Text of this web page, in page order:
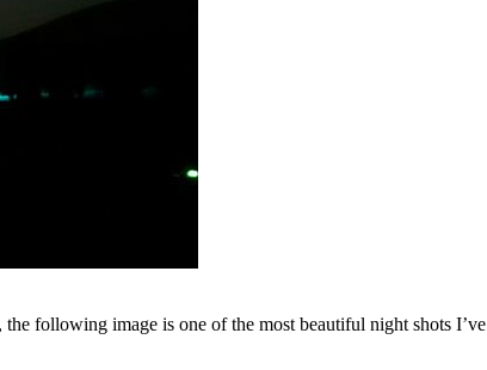
the following image is one of the most beautiful night shots I’ve